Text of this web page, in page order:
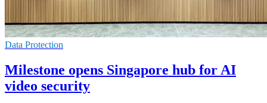
Data Protection
Milestone opens Singapore hub for AI
video security